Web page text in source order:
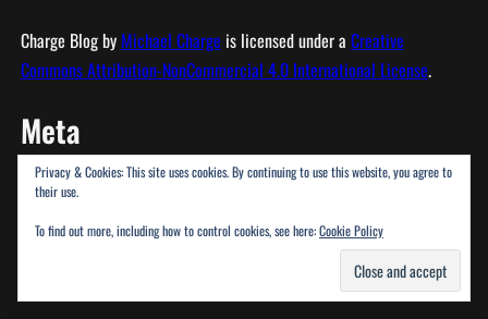
Charge Blogby Michael Charge is licensed under a Creative
Commons Attribution-NonCommercial 4.0 International License.
Meta
Log in
Entries feed
Privacy & Cookies: This site uses cookies. By continuing to use this website, you agree to
their use.
To find out more, including how to control cookies, see here:Cookie Policy